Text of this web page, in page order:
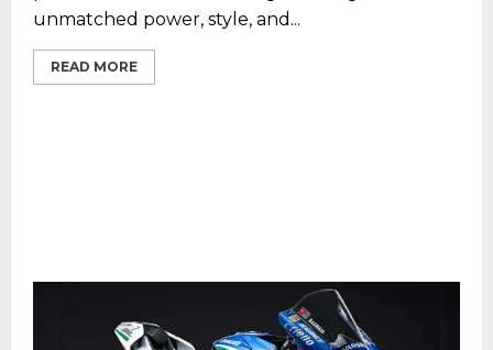
unmatched power, style, and...
READ MORE